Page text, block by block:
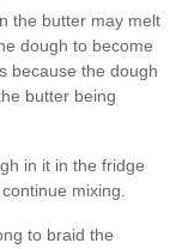
the butter may melt
dough to become
because the dough
butter being
in it in the fridge
mixing.
to braid the